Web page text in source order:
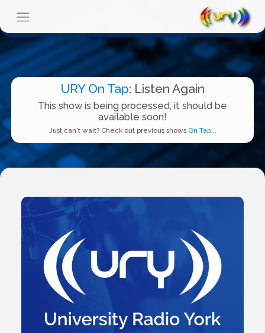
URY On Tap: Listen Again
This show is being processed, it should be
available soon!
Just can't wait? Check out previous shows On Tap...